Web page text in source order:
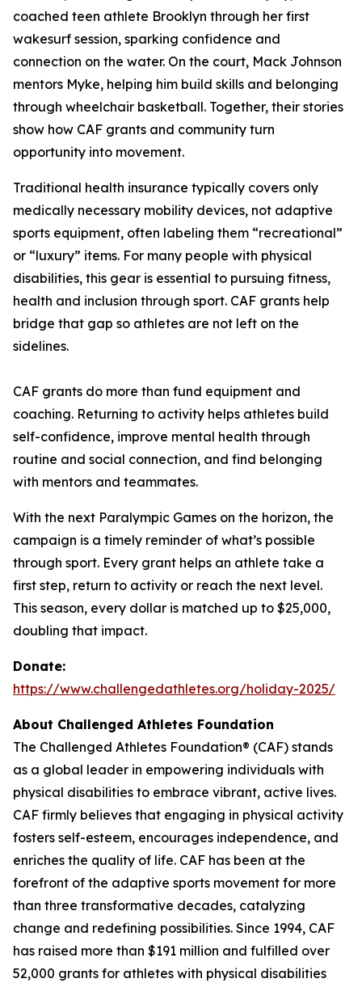
coached teen athlete Brooklyn through her first
wakesurf session, sparking confidence and
connection on the water. On the court, Mack Johnson
mentors Myke, helping him build skills and belonging
through wheelchair basketball. Together, their stories
show how CAF grants and community turn
opportunity into movement.
Traditional health insurance typically covers only
medically necessary mobility devices, not adaptive
sports equipment, often labeling them “recreational”
or “luxury” items. For many people with physical
disabilities, this gear is essential to pursuing fitness,
health and inclusion through sport. CAF grants help
bridge that gap so athletes are not left on the
sidelines.
CAF grants do more than fund equipment and
coaching. Returning to activity helps athletes build
self-confidence, improve mental health through
routine and social connection, and find belonging
with mentors and teammates.
With the next Paralympic Games on the horizon, the
campaign is a timely reminder of what’s possible
through sport. Every grant helps an athlete take a
first step, return to activity or reach the next level.
This season, every dollar is matched up to $25,000,
doubling that impact.
Donate:
https://www.challengedathletes.org/holiday-2025/
About Challenged Athletes Foundation
The Challenged Athletes Foundation® (CAF) stands
as a global leader in empowering individuals with
physical disabilities to embrace vibrant, active lives.
CAF firmly believes that engaging in physical activity
fosters self-esteem, encourages independence, and
enriches the quality of life. CAF has been at the
forefront of the adaptive sports movement for more
than three transformative decades, catalyzing
change and redefining possibilities. Since 1994, CAF
has raised more than $191 million and fulfilled over
52,000 grants for athletes with physical disabilities